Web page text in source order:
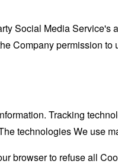
Social Media Service's
Company permission to
Tracking
technologies We use
browser to refuse all